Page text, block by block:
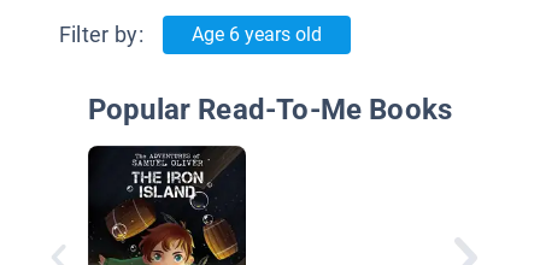
Filter by: Age 6 years old
Popular Read-To-Me Books